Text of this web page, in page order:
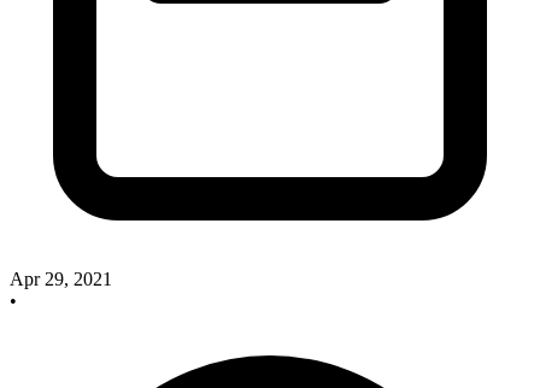
Apr 29, 2021
•